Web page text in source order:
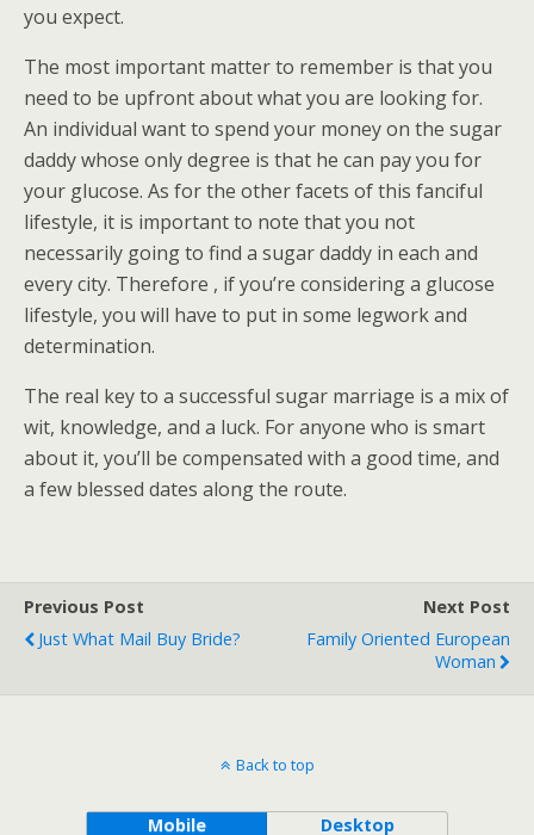
you expect.
The most important matter to remember is that you
need to be upfront about what you are looking for.
An individual want to spend your money on the sugar
daddy whose only degree is that he can pay you for
your glucose. As for the other facets of this fanciful
lifestyle, it is important to note that you not
necessarily going to find a sugar daddy in each and
every city. Therefore , if you’re considering a glucose
lifestyle, you will have to put in some legwork and
determination.
The real key to a successful sugar marriage is a mix of
wit, knowledge, and a luck. For anyone who is smart
about it, you’ll be compensated with a good time, and
a few blessed dates along the route.
Previous Post
Just What Mail Buy Bride?
Next Post
Family Oriented European
Woman
Back to top
Mobile Desktop